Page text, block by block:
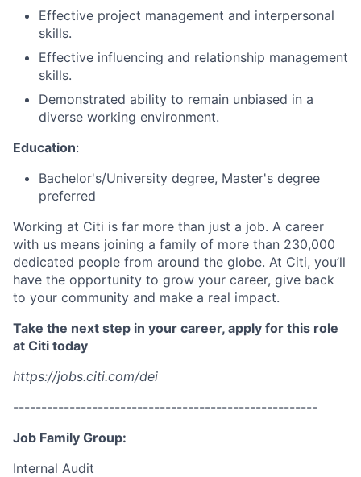
Effective project management and interpersonal
skills.
Effective influencing and relationship management
skills.
Demonstrated ability to remain unbiased in a
diverse working environment.
Education:
Bachelor's/University degree, Master's degree
preferred
Working at Citi is far more than just a job. A career
with us means joining a family of more than 230,000
dedicated people from around the globe. At Citi, you’ll
have the opportunity to grow your career, give back
to your community and make a real impact.
Take the next step in your career, apply for this role
at Citi today
https://jobs.citi.com/dei
------------------------------------------------------
Job Family Group:
Internal Audit